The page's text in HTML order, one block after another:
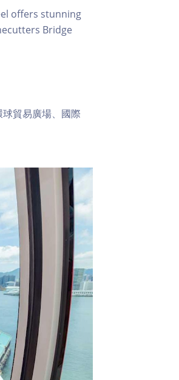
offers stunning
Bridge
貿易廣場、國際